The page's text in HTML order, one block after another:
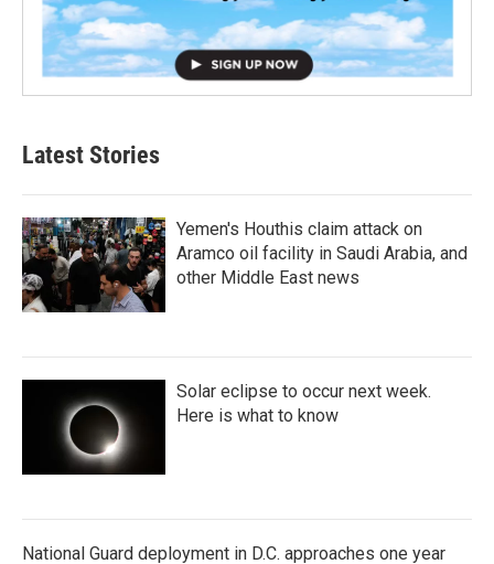
Latest Stories
Yemen's Houthis claim attack on
Aramco oil facility in Saudi Arabia, and
other Middle East news
Solar eclipse to occur next week.
Here is what to know
National Guard deployment in D.C. approaches one year